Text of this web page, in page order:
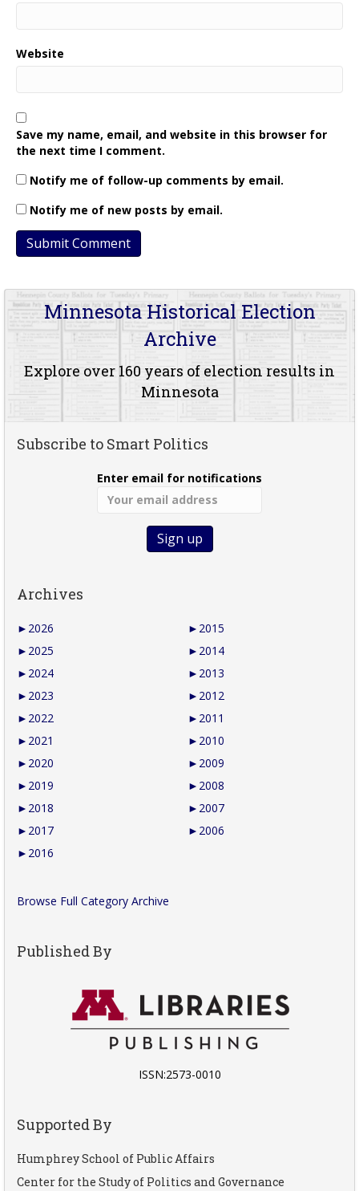
Website
Save my name, email, and website in this browser for
the next time I comment.
Notify me of follow-up comments by email.
Notify me of new posts by email.
Minnesota Historical Election
Archive
Explore over 160 years of election results in
Minnesota
Subscribe to Smart Politics
Enter email for notifications
Archives
► 2026
► 2025
► 2024
► 2023
► 2022
► 2021
► 2020
► 2019
► 2018
► 2017
► 2016
► 2015
► 2014
► 2013
► 2012
► 2011
► 2010
► 2009
► 2008
► 2007
► 2006
Browse Full Category Archive
Published By
ISSN:2573-0010
Supported By
Humphrey School of Public Affairs
Center for the Study of Politics and Governance